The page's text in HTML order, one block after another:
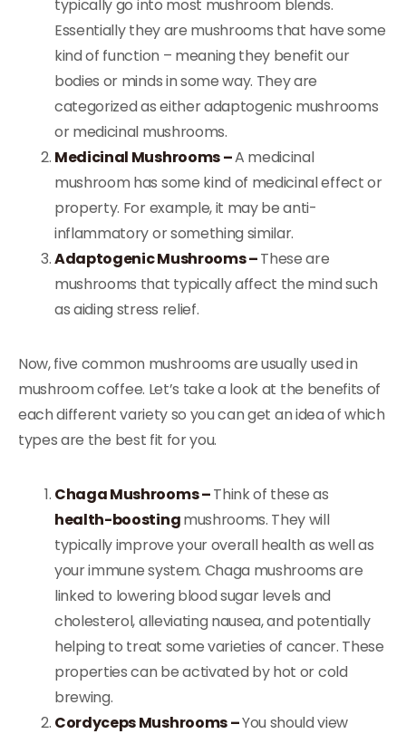
typically go into most mushroom blends.
Essentially they are mushrooms that have some
kind of function – meaning they benefit our
bodies or minds in some way. They are
categorized as either adaptogenic mushrooms
or medicinal mushrooms.
Medicinal Mushrooms –A medicinal
mushroom has some kind of medicinal effect or
property. For example, it may be anti-
inflammatory or something similar.
Adaptogenic Mushrooms –These are
mushrooms that typically affect the mind such
as aiding stress relief.
Now, five common mushrooms are usually used in
mushroom coffee. Let’s take a look at the benefits of
each different variety so you can get an idea of which
types are the best fit for you.
Chaga Mushrooms –Think of these as
health-boostingmushrooms. They will
typically improve your overall health as well as
your immune system. Chaga mushrooms are
linked to lowering blood sugar levels and
cholesterol, alleviating nausea, and potentially
helping to treat some varieties of cancer. These
properties can be activated by hot or cold
brewing.
Cordyceps Mushrooms –You should view